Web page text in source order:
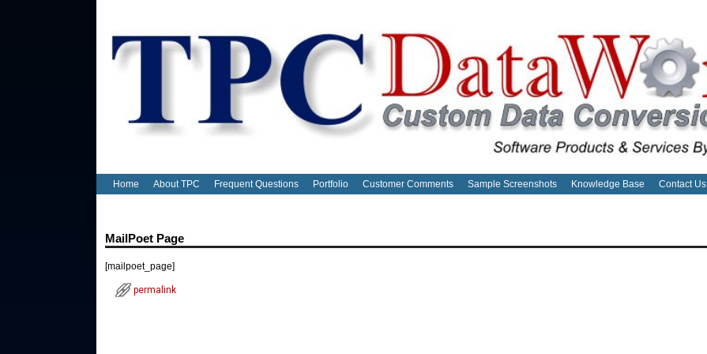
Home About TPC Frequent Questions Portfolio Customer Comments Sample Screenshots Knowledge Base Contact Us
Post navigation
MailPoet Page
[mailpoet_page]
permalink